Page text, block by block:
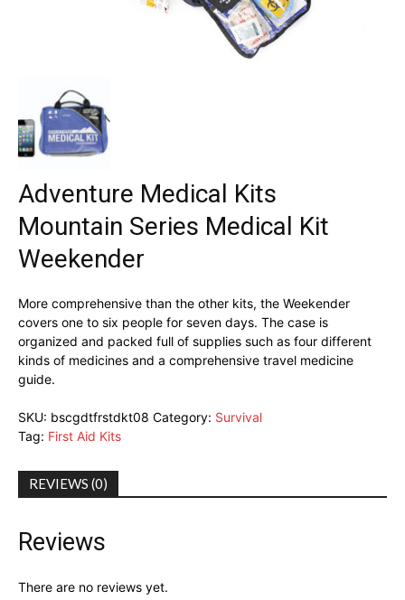
Adventure Medical Kits
Mountain Series Medical Kit
Weekender
More comprehensive than the other kits, the Weekender
covers one to six people for seven days. The case is
organized and packed full of supplies such as four different
kinds of medicines and a comprehensive travel medicine
guide.
SKU: bscgdtfrstdkt08 Category: Survival
Tag: First Aid Kits
REVIEWS (0)
Reviews
There are no reviews yet.